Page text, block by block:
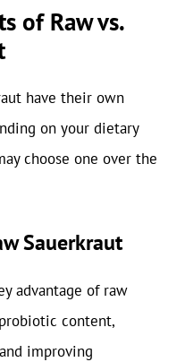
of Raw vs.
have their own
on your dietary
choose one over the
Sauerkraut
advantage of raw
content,
improving